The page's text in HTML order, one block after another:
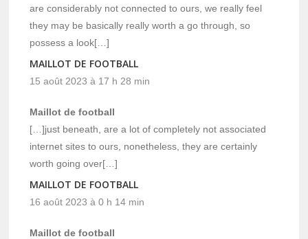
are considerably not connected to ours, we really feel
they may be basically really worth a go through, so
possess a look[…]
MAILLOT DE FOOTBALL
15 août 2023 à 17 h 28 min
Maillot de football
[…]just beneath, are a lot of completely not associated
internet sites to ours, nonetheless, they are certainly
worth going over[…]
MAILLOT DE FOOTBALL
16 août 2023 à 0 h 14 min
Maillot de football